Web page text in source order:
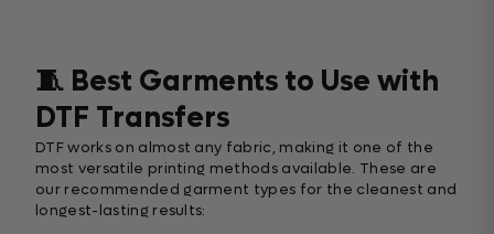
🧵 Best Garments to Use with
DTF Transfers
DTF works on almost any fabric, making it one of the
most versatile printing methods available. These are
our recommended garment types for the cleanest and
longest-lasting results: